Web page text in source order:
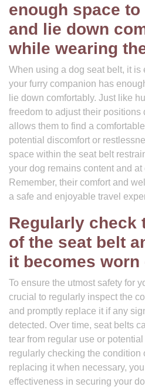
enough space
and lie down
while wearing
When using a dog seat belt, it is
your furry companion has
lie down comfortably. Just like
freedom to adjust their positions
allows them to find a
potential discomfort or
space within the seat belt
your dog remains content and
Remember, their comfort and
a safe and enjoyable travel
Regularly check
of the seat belt
it becomes worn
To ensure the utmost safety for
crucial to regularly inspect the
and promptly replace it if any
detected. Over time, seat belts
tear from regular use or
regularly checking the condition
replacing it when necessary,
effectiveness in securing your